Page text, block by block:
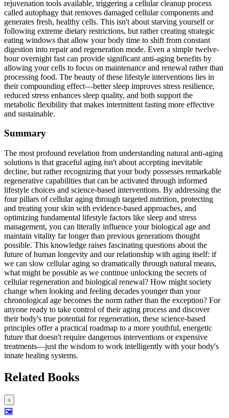
rejuvenation tools available, triggering a cellular cleanup process
called autophagy that removes damaged cellular components and
generates fresh, healthy cells. This isn't about starving yourself or
following extreme dietary restrictions, but rather creating strategic
eating windows that allow your body time to shift from constant
digestion into repair and regeneration mode. Even a simple twelve-
hour overnight fast can provide significant anti-aging benefits by
allowing your cells to focus on maintenance and renewal rather than
processing food. The beauty of these lifestyle interventions lies in
their compounding effect—better sleep improves stress resilience,
reduced stress enhances sleep quality, and both support the
metabolic flexibility that makes intermittent fasting more effective
and sustainable.
Summary
The most profound revelation from understanding natural anti-aging
solutions is that graceful aging isn't about accepting inevitable
decline, but rather recognizing that your body possesses remarkable
regenerative capabilities that can be activated through informed
lifestyle choices and science-based interventions. By addressing the
four pillars of cellular aging through targeted nutrition, protecting
and treating your skin with evidence-based approaches, and
optimizing fundamental lifestyle factors like sleep and stress
management, you can literally influence your biological age and
maintain vitality far longer than previous generations thought
possible. This knowledge raises fascinating questions about the
future of human longevity and our relationship with aging itself: if
we can slow cellular aging so dramatically through natural means,
what might be possible as we continue unlocking the secrets of
cellular regeneration and biological renewal? How might society
change when looking and feeling decades younger than your
chronological age becomes the norm rather than the exception? For
anyone ready to take control of their aging process and discover
their body's true potential for regeneration, these science-based
principles offer a practical roadmap to a more youthful, energetic
future that doesn't require dangerous interventions or expensive
treatments—just the wisdom to work intelligently with your body's
innate healing systems.
Related Books
›
🖼️